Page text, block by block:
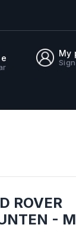
My
ROVER
-